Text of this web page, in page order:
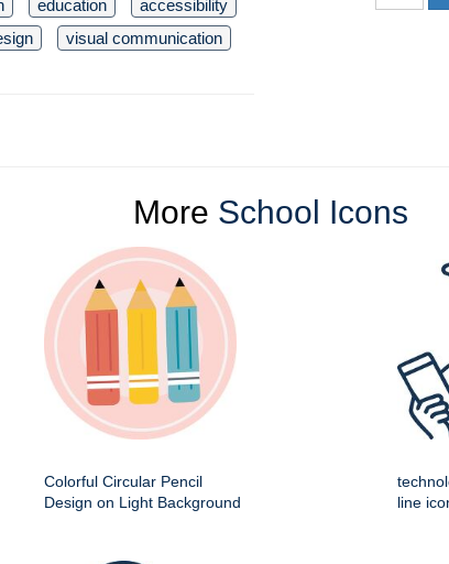
education
accessibility
visual communication
More School Icons
Colorful Circular Pencil
Design on Light Background
line